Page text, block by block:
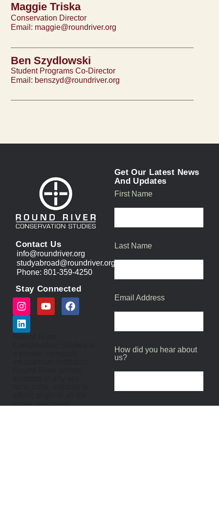
Maggie Triska
Conservation Director
Email: maggie@roundriver.org
Ben Szydlowski
Student Programs Co-Director
Email: benszyd@roundriver.org
Contact Us
info@roundriver.org
studyabroad@roundriver.org
Phone: 801-359-4250
Stay Connected
Get Our Latest News
And Updates
First Name
Last Name
Email Address
How did you hear about
us?